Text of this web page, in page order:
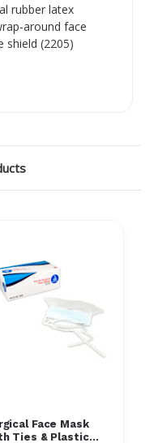
rubber latex
around face
shield (2205)
Face Mask
Ties & Plastic